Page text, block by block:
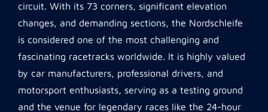
circuit. With its 73 corners, significant elevation
changes, and demanding sections, the Nordschleife
is considered one of the most challenging and
fascinating racetracks worldwide. It is highly valued
by car manufacturers, professional drivers, and
motorsport enthusiasts, serving as a testing ground
and the venue for legendary races like the 24-hour